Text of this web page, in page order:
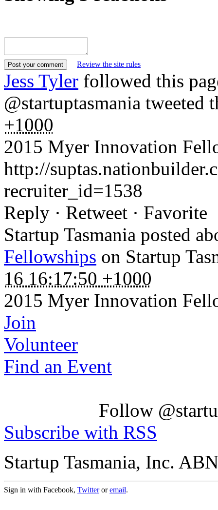
Review the site rules
Jess Tyler followed this
@startuptasmania tweeted
+1000
2015 Myer Innovation
http://
recruiter_id=1538
Reply · Retweet · Favorite
Startup Tasmania posted
Fellowships on Startup
16 16:17:50 +1000
2015 Myer Innovation
Join
Volunteer
Find an Event
Follow
Subscribe with RSS
Startup Tasmania, Inc.
Sign in with Facebook, Twitteroremail.